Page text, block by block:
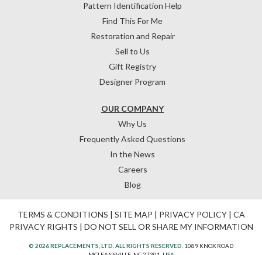
OUR COMPANY
Why Us
Frequently Asked Questions
In the News
Careers
Blog
Pattern Identification Help
Find This For Me
Restoration and Repair
Sell to Us
Gift Registry
Designer Program
TERMS & CONDITIONS | SITE MAP | PRIVACY POLICY| CA
PRIVACY RIGHTS | DO NOT SELL OR SHARE MY INFORMATION
© 2026 REPLACEMENTS, LTD. ALL RIGHTS RESERVED. 1089 KNOX ROAD